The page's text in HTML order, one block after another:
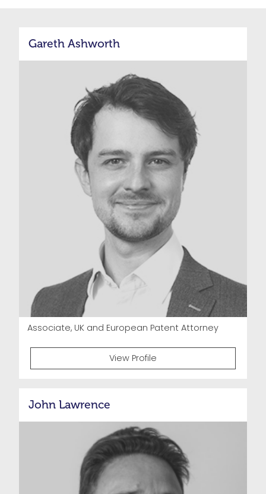
Gareth Ashworth
Associate, UK and European Patent Attorney
View Profile
John Lawrence